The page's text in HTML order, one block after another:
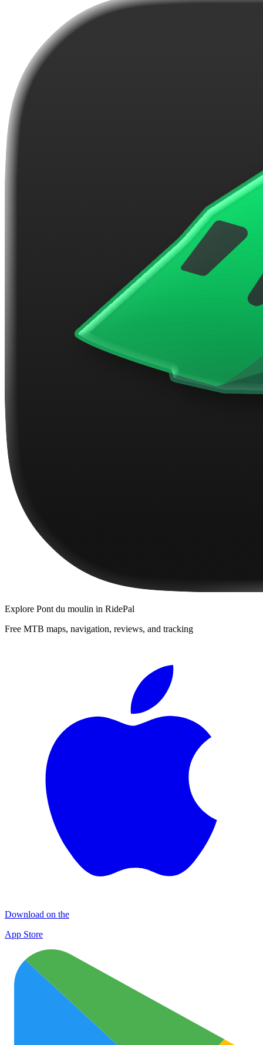
Explore Pont du moulin in RidePal
Free MTB maps, navigation, reviews, and tracking
Download on the
App Store